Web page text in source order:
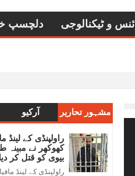
و ٹیکنالوجی دلچسپ
مشہور تحاریر آرکیو
راولپنڈی کے لینڈ
کھوکھر نے مبینہ
بیوی کو قتل کر
راولپنڈی کے لینڈ